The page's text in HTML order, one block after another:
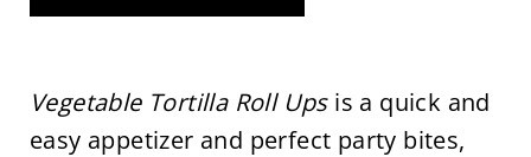
Vegetable Tortilla Roll Upsis a quick and
easy appetizer and perfect party bites,